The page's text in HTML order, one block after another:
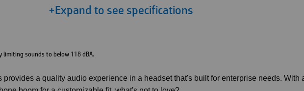
+Expand to see specifications
sounds to below 118 dBA.
a quality audio experience in a headset that's built for enterprise needs. With